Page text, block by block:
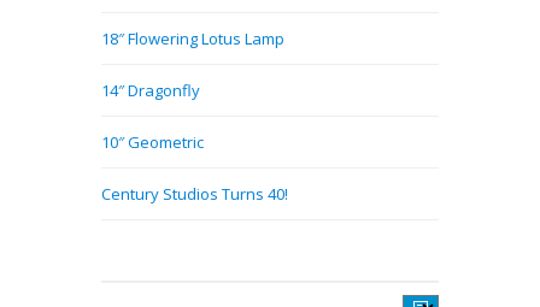
18″ Flowering Lotus Lamp
14″ Dragonfly
10″ Geometric
Century Studios Turns 40!